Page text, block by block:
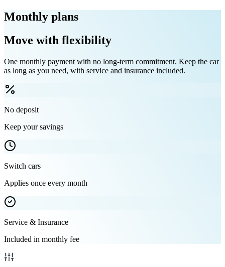
Monthly plans
Move with flexibility
One monthly payment with no long-term commitment. Keep the car
as long as you need, with service and insurance included.
No deposit
Keep your savings
Switch cars
Applies once every month
Service & Insurance
Included in monthly fee